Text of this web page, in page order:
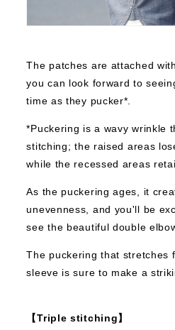
The patches are attached
you can look forward to
time as they pucker*.
*Puckering is a wavy wrinkle
stitching; the raised areas
while the recessed areas
As the puckering ages, it
unevenness, and you'll be
see the beautiful double
The puckering that stretches
sleeve is sure to make a
【Triple stitching】